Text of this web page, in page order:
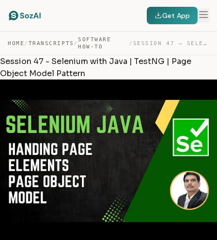
Get App
HOME / TRANSCRIPTS /
SOFTWARE
HOW-TO
/ SESSION 47 – SELENIUM WITH JAVA | TESTNG | PAGE OBJECT … — TRANSCRIPT
Session 47 - Selenium with Java | TestNG | Page
Object Model Pattern